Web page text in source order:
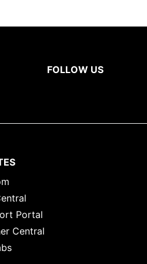
FOLLOW US
Portal
Central